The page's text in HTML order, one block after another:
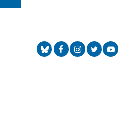
Senator Markey
SenatorSenator